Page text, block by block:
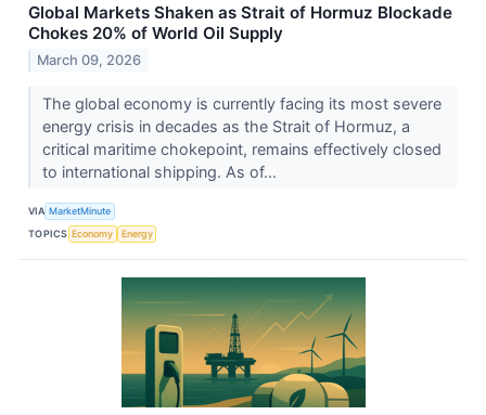
Global Markets Shaken as Strait of Hormuz Blockade
Chokes 20% of World Oil Supply
March 09, 2026
The global economy is currently facing its most severe
energy crisis in decades as the Strait of Hormuz, a
critical maritime chokepoint, remains effectively closed
to international shipping. As of...
VIA MarketMinute
TOPICS Economy Energy